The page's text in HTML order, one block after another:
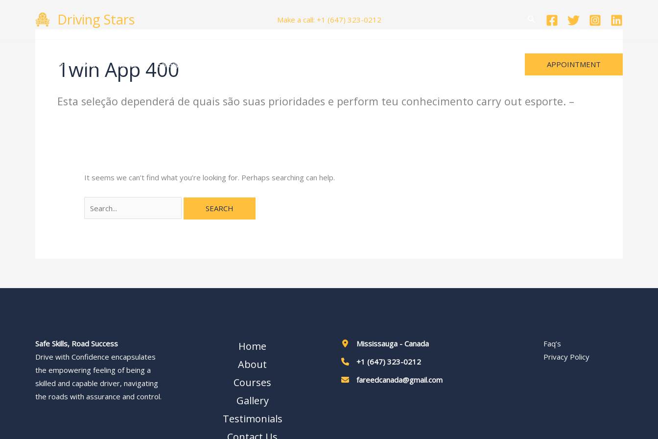
Driving Stars Make a call: +1 (647) 323-0212 Search
Home About Courses Gallery APPOINTMENT
1win App 400
Esta seleção dependerá de quais são suas prioridades e perform teu conhecimento carry out esporte. –
It seems we can’t find what you’re looking for. Perhaps searching can help.
for:
Safe Skills, Road Success
Drive with Confidence encapsulates
the empowering feeling of being a
skilled and capable driver, navigating
the roads with assurance and control.
Home
About
Courses
Gallery
Testimonials
Mississauga - Canada
+1 (647) 323-0212
fareedcanada@gmail.com
Faq’s
Privacy Policy